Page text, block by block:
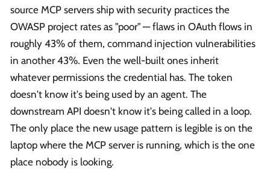
source MCP servers ship with security practices the
OWASP project rates as "poor" — flaws in OAuth flows in
roughly 43% of them, command injection vulnerabilities
in another 43%. Even the well-built ones inherit
whatever permissions the credential has. The token
doesn't know it's being used by an agent. The
downstream API doesn't know it's being called in a loop.
The only place the new usage pattern is legible is on the
laptop where the MCP server is running, which is the one
place nobody is looking.